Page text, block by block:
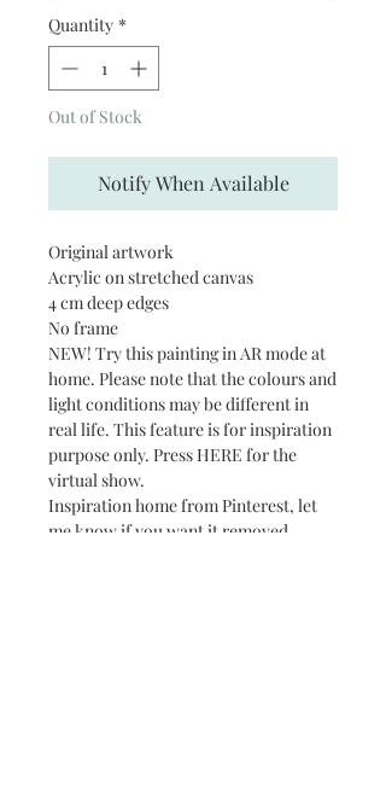
Quantity *
Out of Stock
Notify When Available
Original artwork
Acrylic on stretched canvas
4 cm deep edges
No frame
NEW! Try this painting in AR mode at
home. Please note that the colours and
light conditions may be different in
real life. This feature is for inspiration
purpose only. Press HERE for the
virtual show.
Inspiration home from Pinterest, let
me know if you want it removed.